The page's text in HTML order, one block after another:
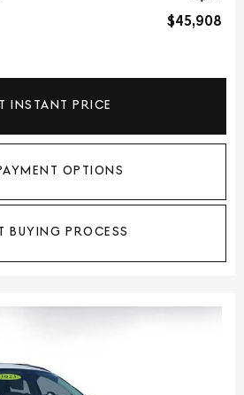
$45,908
INSTANT PRICE
OPTIONS
BUYING PROCESS